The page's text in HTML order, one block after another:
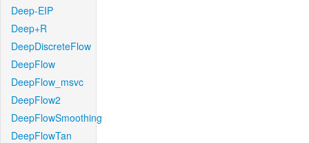
Deep-EIP
Deep+R
DeepDiscreteFlow
DeepFlow
DeepFlow_msvc
DeepFlow2
DeepFlowSmoothing
DeepFlowTan